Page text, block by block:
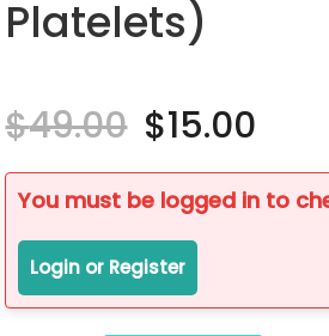
Platelets)
$49.00 Original
price
was:
$49.00.
$15.00
is:
You must be logged in to
Login or Register